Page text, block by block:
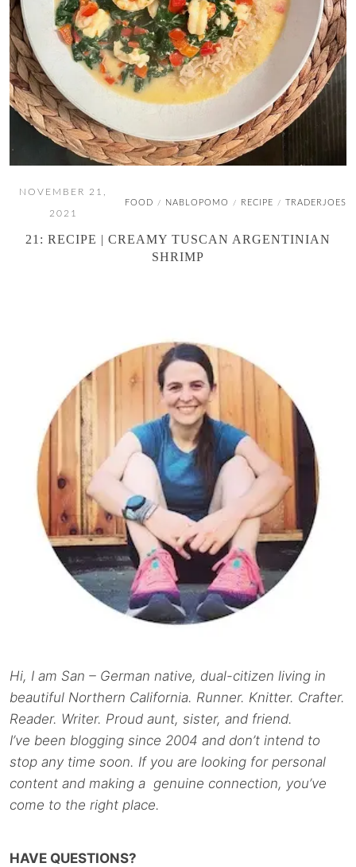
NOVEMBER 21,
2021
FOOD / NABLOPOMO / RECIPE / TRADERJOES
21: RECIPE | CREAMY TUSCAN ARGENTINIAN
SHRIMP
Hi, I am San – German native, dual-citizen living in
beautiful Northern California. Runner. Knitter. Crafter.
Reader. Writer. Proud aunt, sister, and friend.
I’ve been blogging since 2004 and don’t intend to
stop any time soon. If you are looking for personal
content and making a genuine connection, you’ve
come to the right place.
HAVE QUESTIONS?